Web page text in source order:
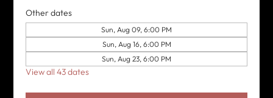
Other dates
Sun, Aug 09, 6:00 PM
Sun, Aug 16, 6:00 PM
Sun, Aug 23, 6:00 PM
View all 43 dates